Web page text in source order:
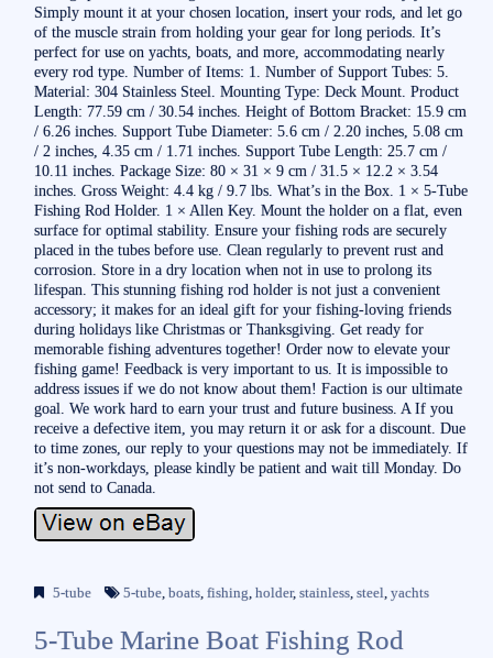
Simply mount it at your chosen location, insert your rods, and let go
of the muscle strain from holding your gear for long periods. It’s
perfect for use on yachts, boats, and more, accommodating nearly
every rod type. Number of Items: 1. Number of Support Tubes: 5.
Material: 304 Stainless Steel. Mounting Type: Deck Mount. Product
Length: 77.59 cm / 30.54 inches. Height of Bottom Bracket: 15.9 cm
/ 6.26 inches. Support Tube Diameter: 5.6 cm / 2.20 inches, 5.08 cm
/ 2 inches, 4.35 cm / 1.71 inches. Support Tube Length: 25.7 cm /
10.11 inches. Package Size: 80 × 31 × 9 cm / 31.5 × 12.2 × 3.54
inches. Gross Weight: 4.4 kg / 9.7 lbs. What’s in the Box. 1 × 5-Tube
Fishing Rod Holder. 1 × Allen Key. Mount the holder on a flat, even
surface for optimal stability. Ensure your fishing rods are securely
placed in the tubes before use. Clean regularly to prevent rust and
corrosion. Store in a dry location when not in use to prolong its
lifespan. This stunning fishing rod holder is not just a convenient
accessory; it makes for an ideal gift for your fishing-loving friends
during holidays like Christmas or Thanksgiving. Get ready for
memorable fishing adventures together! Order now to elevate your
fishing game! Feedback is very important to us. It is impossible to
address issues if we do not know about them! Faction is our ultimate
goal. We work hard to earn your trust and future business. A If you
receive a defective item, you may return it or ask for a discount. Due
to time zones, our reply to your questions may not be immediately. If
it’s non-workdays, please kindly be patient and wait till Monday. Do
not send to Canada.
5-tube 5-tube,boats,fishing,holder,stainless,steel,yachts
5-Tube Marine Boat Fishing Rod